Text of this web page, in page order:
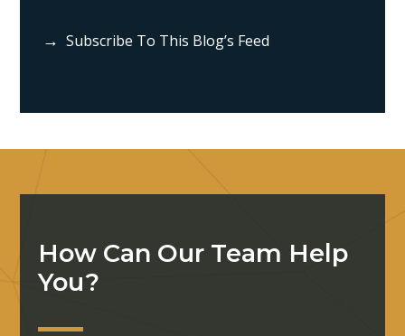
Subscribe To This Blog’s Feed
How Can Our Team Help
You?